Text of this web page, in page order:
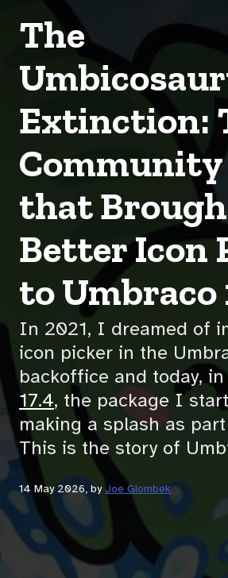
The
Extinction:
that
Better Icon
to Umbraco
In 2021, I dreamed of
icon picker in the
backoffice and today,
17.4, the package I
making a splash as
This is the story of
14 May 2026, byJoe Glombek